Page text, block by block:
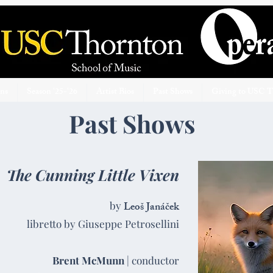
Past Shows
The Cunning Little Vixen
byLeoš Janáček
libretto by Giuseppe Petrosellini
Brent McMunn | conductor